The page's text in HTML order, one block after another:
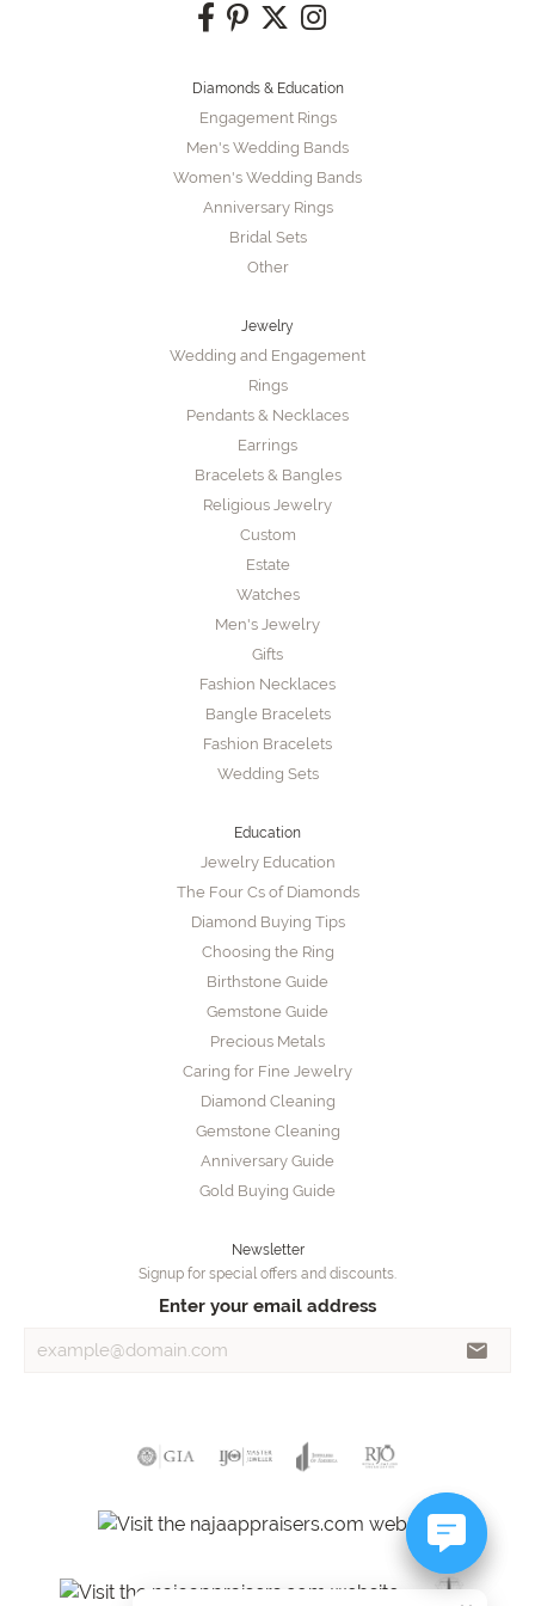
Diamonds & Education
Engagement Rings
Men's Wedding Bands
Women's Wedding Bands
Anniversary Rings
Bridal Sets
Other
Jewelry
Wedding and Engagement
Rings
Pendants & Necklaces
Earrings
Bracelets & Bangles
Religious Jewelry
Custom
Estate
Watches
Men's Jewelry
Gifts
Fashion Necklaces
Bangle Bracelets
Fashion Bracelets
Wedding Sets
Education
Jewelry Education
The Four Cs of Diamonds
Diamond Buying Tips
Choosing the Ring
Birthstone Guide
Gemstone Guide
Precious Metals
Caring for Fine Jewelry
Diamond Cleaning
Gemstone Cleaning
Anniversary Guide
Gold Buying Guide
Newsletter
Signup for special offers and discounts.
Enter your email address